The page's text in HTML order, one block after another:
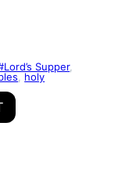
Supper
holy